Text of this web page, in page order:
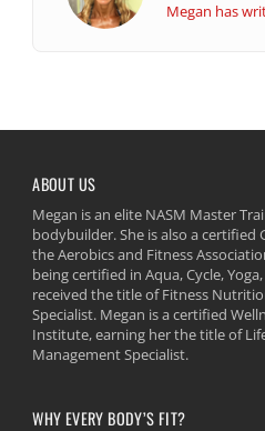
Megan has
ABOUT US
Megan is an elite NASM Master
bodybuilder. She is also a
the Aerobics and Fitness
being certified in Aqua, Cycle,
received the title of Fitness
Specialist. Megan is a certified
Institute, earning her the title of
Management Specialist.
WHY EVERY BODY’S FIT?